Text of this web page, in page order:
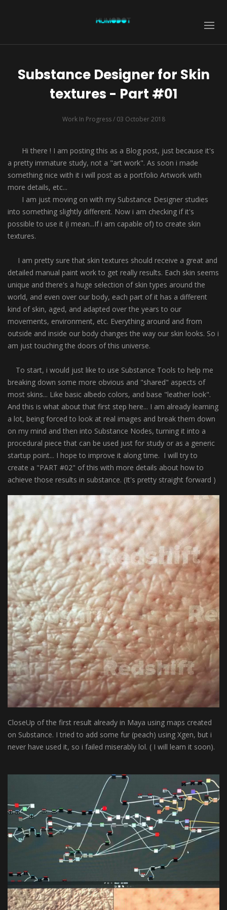
Substance Designer for Skin
textures - Part #01
Work In Progress/ 03 October 2018
Hi there ! I am posting this as a Blog post, just because it's
a pretty immature study, not a "art work". As soon i made
something nice with it i will post as a portfolio Artwork with
more details, etc...
I am just moving on with my Substance Designer studies
into something slightly different. Now i am checking if it's
possible to use it (i mean...If i am capable of) to create skin
textures.
I am pretty sure that skin textures should receive a great and
detailed manual paint work to get really results. Each skin seems
unique and there's a huge selection of skin types around the
world, and even over our body, each part of it has a different
kind of skin, aged, and adapted over the years to our
movements, environment, etc. Everything around and from
outside and inside our body changes the way our skin looks. So i
am just touching the doors of this universe.
To start, i would just like to use Substance Tools to help me
breaking down some more obvious and "shared" aspects of
most skins... Like basic albedo colors, and base "leather look".
And this is what about that first step here... I am already learning
a lot, being forced to look at real images and break them down
on my mind and then into Substance Nodes, turning it into a
procedural piece that can be used just for study or as a generic
startup point... I hope to improve it along time. I will try to
create a "PART #02" of this with more details about how to
achieve those results in substance. (It's pretty straight forward )
CloseUp of the first result already in Maya using maps created
on Substance. I tried to add some fur (peach) using Xgen, but i
never have used it, so i failed miserably lol. ( I will learn it soon).